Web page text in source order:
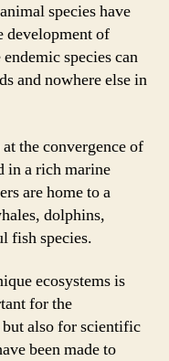
species have
development of
species can
and nowhere else in
the convergence of
in a rich marine
are home to a
dolphins,
fish species.
ecosystems is
for the
also for scientific
been made to